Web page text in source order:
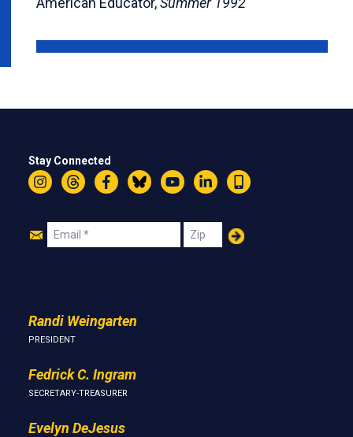
Stay Connected
InstagramThreadsFacebookBlueskyYouTubeLinkedIn
Text
Join
Email Zip
Randi Weingarten
PRESIDENT
Fedrick C. Ingram
SECRETARY-TREASURER
Evelyn DeJesus